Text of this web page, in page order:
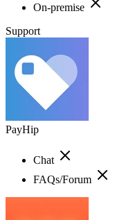
On-premise
Support
PayHip
Chat
FAQs/Forum